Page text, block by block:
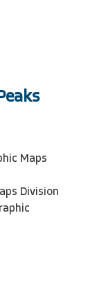
Maps
Division